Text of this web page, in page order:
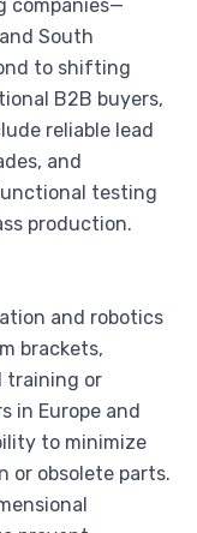
companies—
South
to shifting
B2B buyers,
reliable lead
and
testing
production.
and robotics
brackets,
training or
in Europe and
to minimize
or obsolete parts.